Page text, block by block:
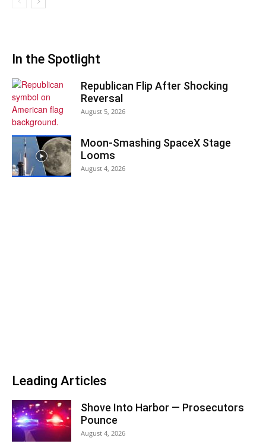
In the Spotlight
Republican Flip After Shocking
Reversal
August 5, 2026
Moon-Smashing SpaceX Stage
Looms
August 4, 2026
Leading Articles
Shove Into Harbor — Prosecutors
Pounce
August 4, 2026